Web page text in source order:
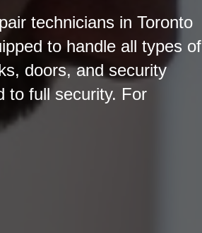
technicians in Toronto
to handle all types of
doors, and security
to full security. For